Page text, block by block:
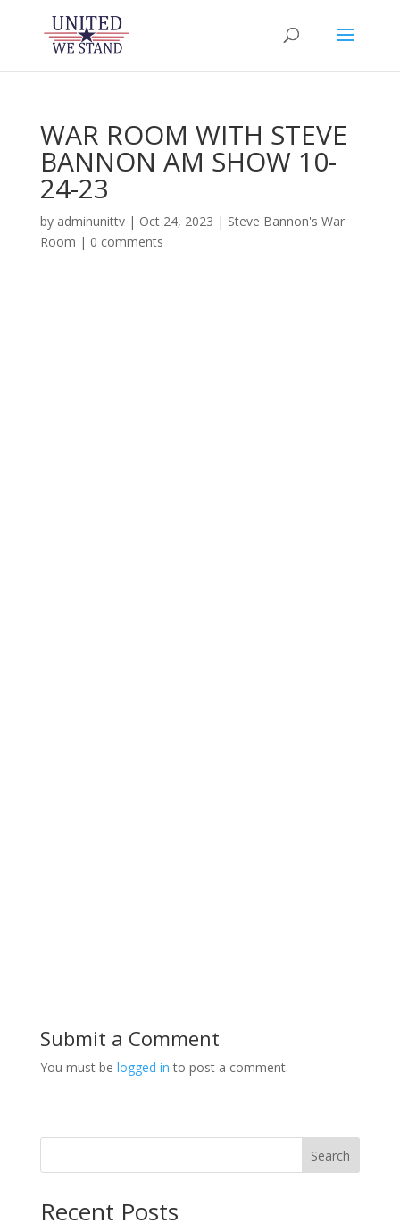
WAR ROOM WITH STEVE
BANNON AM SHOW 10-
24-23
by adminunittv| Oct 24, 2023 | Steve Bannon's War
Room | 0 comments
Submit a Comment
You must be logged in to post a comment.
Search
Recent Posts